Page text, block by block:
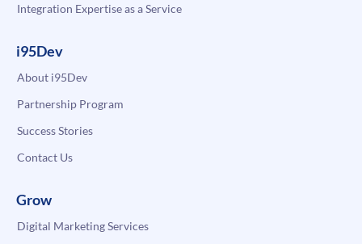
Integration Expertise as a Service
i95Dev
About i95Dev
Partnership Program
Success Stories
Contact Us
Grow
Digital Marketing Services